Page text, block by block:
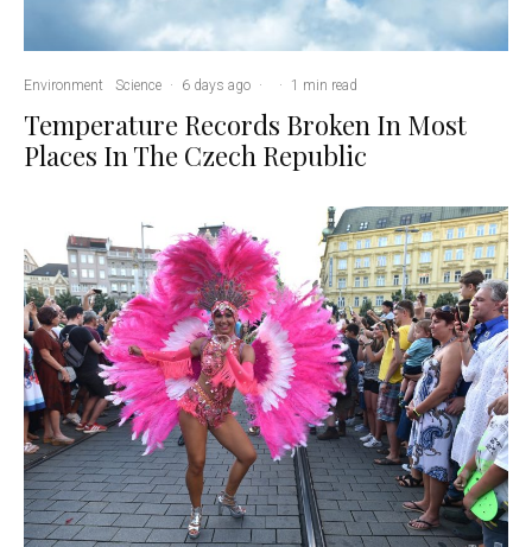
Environment Science · 6 days ago · · 1 min read
Temperature Records Broken In Most
Places In The Czech Republic